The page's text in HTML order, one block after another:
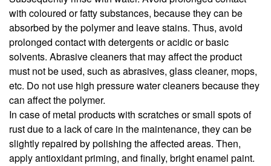
with coloured or fatty substances, because they can be
absorbed by the polymer and leave stains. Thus, avoid
prolonged contact with detergents or acidic or basic
solvents. Abrasive cleaners that may affect the product
must not be used, such as abrasives, glass cleaner, mops,
etc. Do not use high pressure water cleaners because they
can affect the polymer.
In case of metal products with scratches or small spots of
rust due to a lack of care in the maintenance, they can be
slightly repaired by polishing the affected areas. Then,
apply antioxidant priming, and finally, bright enamel paint.